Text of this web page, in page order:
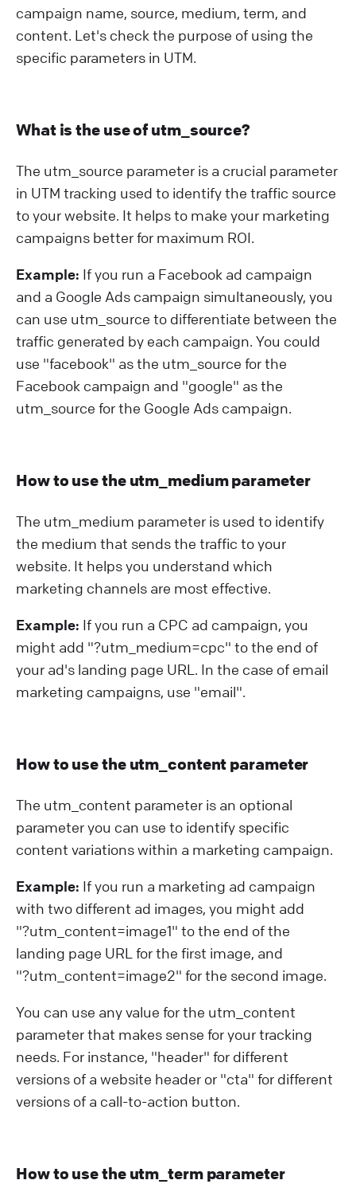
campaign name, source, medium, term, and
content. Let's check the purpose of using the
specific parameters in UTM.
What is the use of utm_source?
The utm_source parameter is a crucial parameter
in UTM tracking used to identify the traffic source
to your website. It helps to make your marketing
campaigns better for maximum ROI.
Example: If you run a Facebook ad campaign
and a Google Ads campaign simultaneously, you
can use utm_source to differentiate between the
traffic generated by each campaign. You could
use "facebook" as the utm_source for the
Facebook campaign and "google" as the
utm_source for the Google Ads campaign.
How to use the utm_medium parameter
The utm_medium parameter is used to identify
the medium that sends the traffic to your
website. It helps you understand which
marketing channels are most effective.
Example: If you run a CPC ad campaign, you
might add "?⁠utm_medium=cpc" to the end of
your ad's landing page URL. In the case of email
marketing campaigns, use "email".
How to use the utm_content parameter
The utm_content parameter is an optional
parameter you can use to identify specific
content variations within a marketing campaign.
Example: If you run a marketing ad campaign
with two different ad images, you might add
"?⁠utm_content=image1" to the end of the
landing page URL for the first image, and
"?⁠utm_content=image2" for the second image.
You can use any value for the utm_content
parameter that makes sense for your tracking
needs. For instance, "header" for different
versions of a website header or "cta" for different
versions of a call-to-action button.
How to use the utm_term parameter